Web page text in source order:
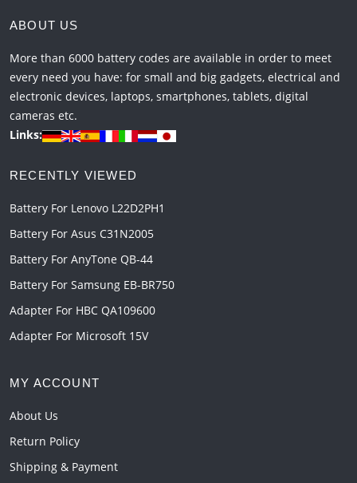
ABOUT US
More than 6000 battery codes are available in order to meet
every need you have: for small and big gadgets, electrical and
electronic devices, laptops, smartphones, tablets, digital
cameras etc.
Links:
RECENTLY VIEWED
Battery For Lenovo L22D2PH1
Battery For Asus C31N2005
Battery For AnyTone QB-44
Battery For Samsung EB-BR750
Adapter For HBC QA109600
Adapter For Microsoft 15V
MY ACCOUNT
About Us
Return Policy
Shipping & Payment